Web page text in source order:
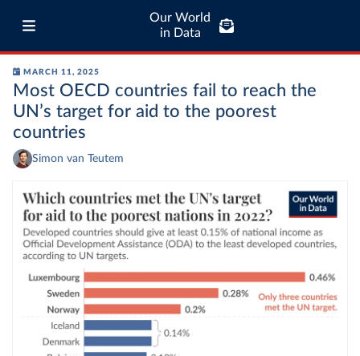
Our World
in Data
MARCH 11, 2025
Most OECD countries fail to reach the
UN’s target for aid to the poorest
countries
Simon van Teutem